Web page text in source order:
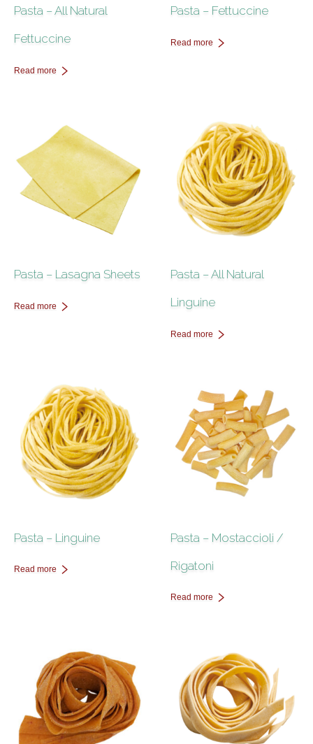
Pasta – All Natural
Fettuccine
Read more
Pasta – Fettuccine
Read more
Pasta – Lasagna Sheets
Read more
Pasta – All Natural
Linguine
Read more
Pasta – Linguine
Read more
Pasta – Mostaccioli /
Rigatoni
Read more